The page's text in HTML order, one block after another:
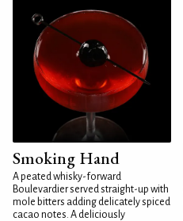
Smoking Hand
A peated whisky-forward
Boulevardier served straight-up with
mole bitters adding delicately spiced
cacao notes. A deliciously